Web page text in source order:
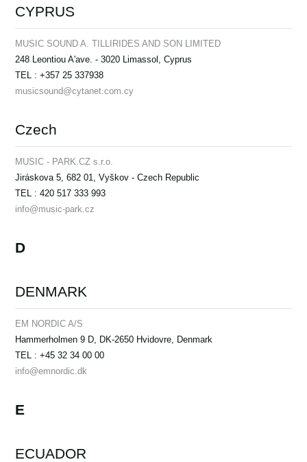
CYPRUS
MUSIC SOUND A. TILLIRIDES AND SON LIMITED
248 Leontiou A'ave. - 3020 Limassol, Cyprus
TEL : +357 25 337938
musicsound@cytanet.com.cy
Czech
MUSIC - PARK.CZ s.r.o.
Jiráskova 5, 682 01, Vyškov - Czech Republic
TEL : 420 517 333 993
info@music-park.cz
D
DENMARK
EM NORDIC A/S
Hammerholmen 9 D, DK-2650 Hvidovre, Denmark
TEL : +45 32 34 00 00
info@emnordic.dk
E
ECUADOR